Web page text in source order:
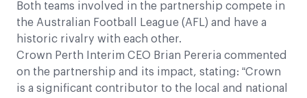
Both teams involved in the partnership compete in
the Australian Football League (AFL) and have a
historic rivalry with each other.
Crown Perth Interim CEO Brian Pereria commented
on the partnership and its impact, stating: “Crown
is a significant contributor to the local and national